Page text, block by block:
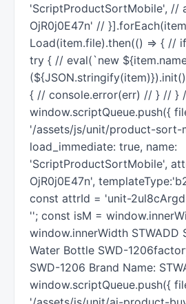
'ScriptProductSortMobile', //
OjR0j0E47n' //
Load(item.file).then(() => { //
try { // eval(`new
{ // console.error(err) // } // }
window.scriptQueue.push({
'/assets/js/unit/product-sort-
load_immediate: true, name:
'ScriptProductSortMobile',
OjR0j0E47n',
const attrId = 'unit-
''; const isM =
window.innerWidth STWADD
Water Bottle SWD-
SWD-1206 Brand Name:
window.scriptQueue.push({